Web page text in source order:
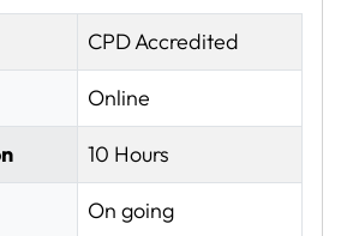
CPD Accredited
Online
10 Hours
On going